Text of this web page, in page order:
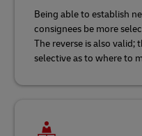
Being able to establish
consignees be more
The reverse is also valid;
selective as to where to